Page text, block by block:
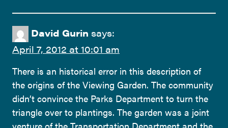
David Gurin says:
April 7, 2012 at 10:01 am
There is an historical error in this description of
the origins of the Viewing Garden. The community
didn’t convince the Parks Department to turn the
triangle over to plantings. The garden was a joint